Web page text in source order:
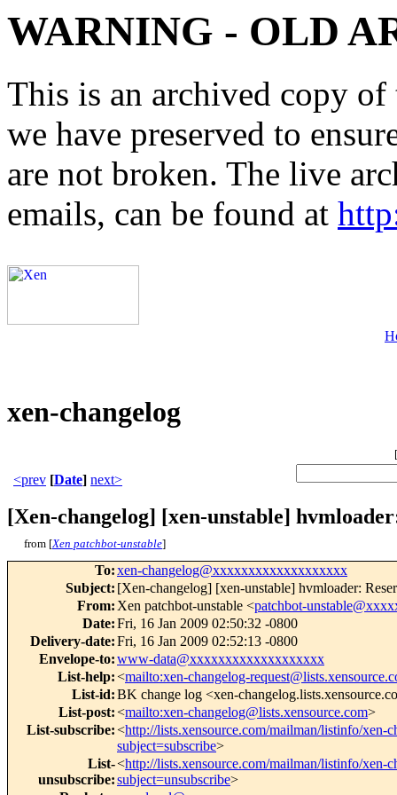
WARNING - OLD
This is an archived copy
we have preserved to
are not broken. The live
emails, can be found at
xen-changelog
[
<prev [Date] next>
[Xen-changelog] [xen-unstable]
from [Xen patchbot-unstable]
To:xen-changelog@xxxxxxxxxxxxxxxxxxx
Subject: [Xen-changelog] [xen-unstable] hvmloader:
From: Xen patchbot-unstable <patchbot-
Date:Fri, 16 Jan 2009 02:50:32 -0800
Delivery-date:Fri, 16 Jan 2009 02:52:13 -0800
Envelope-to:www-data@xxxxxxxxxxxxxxxxxxx
List-help:<mailto:xen-changelog-
List-id:BK change log <xen-
List-post:<mailto:xen-changelog@lists.xensource.com>
List-subscribe:<http://lists.xensource.com/mailman/listinfo/xen-
subject=subscribe>
List-
unsubscribe:
<http://lists.xensource.com/mailman/listinfo/xen-
subject=unsubscribe>